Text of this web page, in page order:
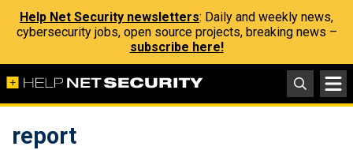
Help Net Security newsletters: Daily and weekly news,
cybersecurity jobs, open source projects, breaking news –
subscribe here!
report